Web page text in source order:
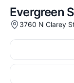
Evergreen
3760 N Clarey